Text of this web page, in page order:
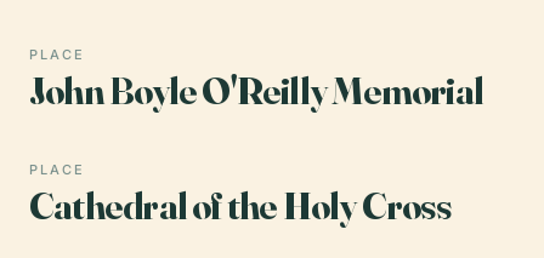
PLACE
John Boyle O'Reilly Memorial
PLACE
Cathedral of the Holy Cross